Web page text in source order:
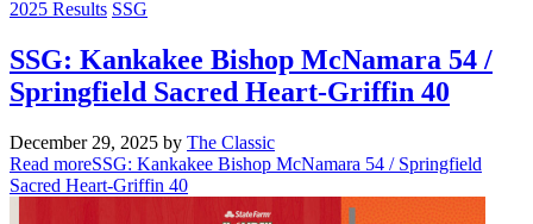
2025 Results SSG
SSG: Kankakee Bishop McNamara 54 /
Springfield Sacred Heart-Griffin 40
December 29, 2025 by The Classic
Read moreSSG: Kankakee Bishop McNamara 54 / Springfield
Sacred Heart-Griffin 40